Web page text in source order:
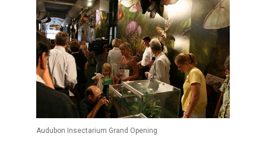
Audubon Insectarium Grand Opening